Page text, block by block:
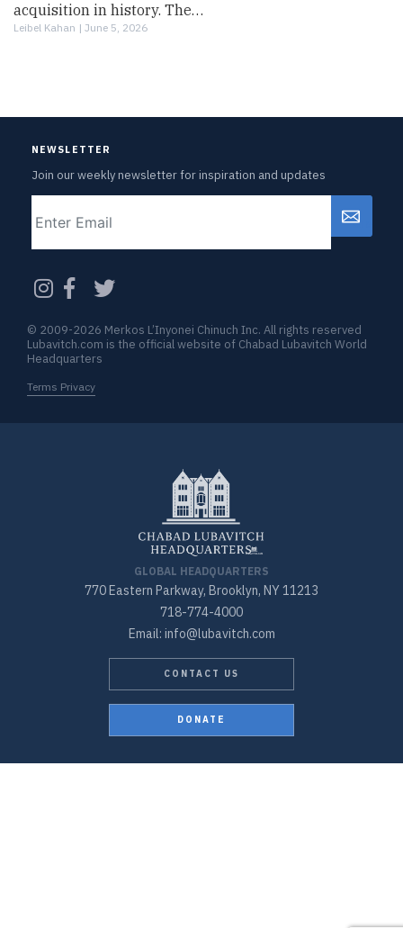
acquisition in history. The…
Leibel Kahan | June 5, 2026
NEWSLETTER
Join our weekly newsletter for inspiration and updates
CAPTCHA
GLOBAL HEADQUARTERS
770 Eastern Parkway, Brooklyn, NY 11213
718-774-4000
Email: info@lubavitch.com
CONTACT US
DONATE
© 2009-2026 Merkos L’Inyonei Chinuch Inc. All rights reserved
Lubavitch.com is the official website of Chabad Lubavitch World
Headquarters
Terms Privacy